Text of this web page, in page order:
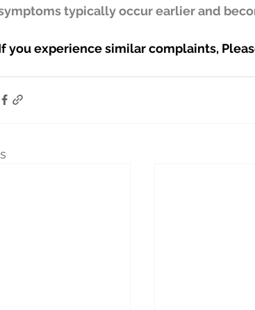
typically occur earlier and
you experience similar complaints,